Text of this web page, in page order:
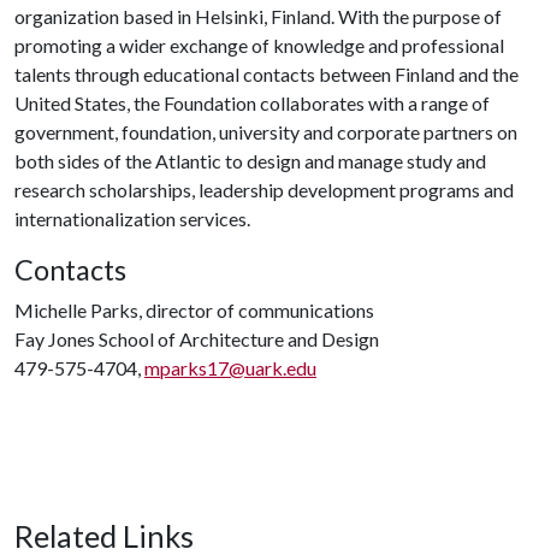
organization based in Helsinki, Finland. With the purpose of
promoting a wider exchange of knowledge and professional
talents through educational contacts between Finland and the
United States, the Foundation collaborates with a range of
government, foundation, university and corporate partners on
both sides of the Atlantic to design and manage study and
research scholarships, leadership development programs and
internationalization services.
Contacts
Michelle Parks, director of communications
Fay Jones School of Architecture and Design
479-575-4704,mparks17@uark.edu
Related Links